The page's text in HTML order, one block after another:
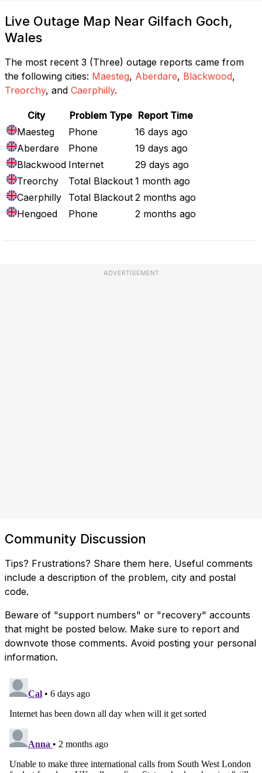
Live Outage Map Near Gilfach Goch,
Wales
The most recent 3 (Three) outage reports came from
the following cities: Maesteg, Aberdare, Blackwood,
Treorchy, and Caerphilly.
City Problem Type Report Time
Maesteg
Phone
16 days ago
Aberdare
Phone
19 days ago
Blackwood Internet
29 days ago
Treorchy
Total Blackout 1 month ago
Caerphilly
Total Blackout 2 months ago
Hengoed
Phone 2 months ago
ADVERTISEMENT
Community Discussion
Tips? Frustrations? Share them here. Useful comments
include a description of the problem, city and postal
code.
Beware of "support numbers" or "recovery" accounts
that might be posted below. Make sure to report and
downvote those comments. Avoid posting your personal
information.